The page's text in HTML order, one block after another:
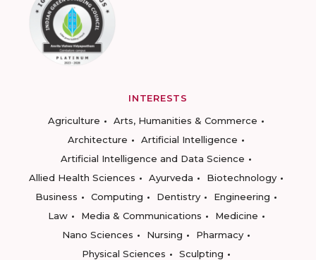
INTERESTS
Agriculture
Arts, Humanities & Commerce
Architecture
Artificial Intelligence
Artificial Intelligence and Data Science
Allied Health Sciences
Ayurveda
Biotechnology
Business
Computing Dentistry
Engineering
Law
Media & Communications
Medicine
Nano Sciences
Nursing
Pharmacy
Physical Sciences
Sculpting